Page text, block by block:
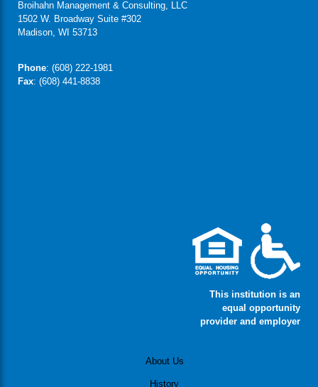
Broihahn Management & Consulting, LLC
1502 W. Broadway Suite #302
Madison, WI 53713
Phone: (608) 222-1981
Fax: (608) 441-8838
This institution is an
equal opportunity
provider and employer
About Us
History